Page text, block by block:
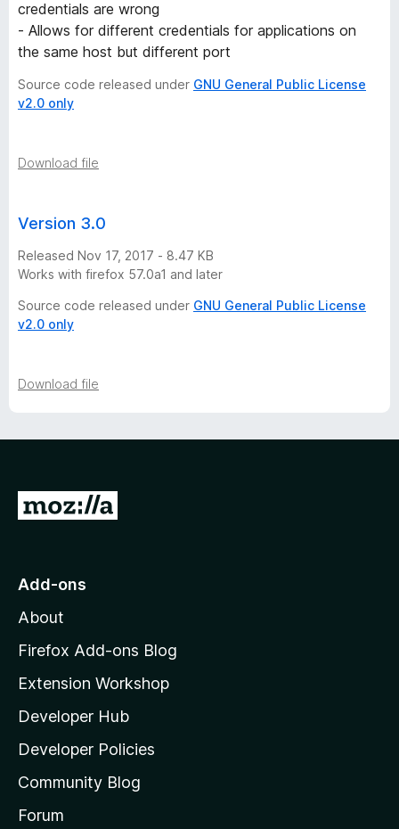
credentials are wrong
- Allows for different credentials for applications on
the same host but different port
Source code released under GNU General Public License
v2.0 only
Download file
Version 3.0
Released Nov 17, 2017 - 8.47 KB
Works with firefox 57.0a1 and later
Source code released under GNU General Public License
v2.0 only
Download file
G
o
o
z
l
l
a
s
h
Add-ons
About
Firefox Add-ons Blog
Extension Workshop
Developer Hub
Developer Policies
Community Blog
Forum